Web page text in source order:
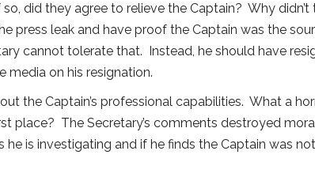
did they agree to relieve the Captain? Why didn’t
press leak and have proof the Captain was the
cannot tolerate that. Instead, he should have
media on his resignation.
the Captain’s professional capabilities. What a
place? The Secretary’s comments destroyed
is investigating and if he finds the Captain was